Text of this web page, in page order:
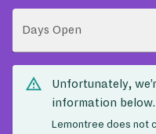
Days Open
Unfortunately,
information below.
Lemontree does not